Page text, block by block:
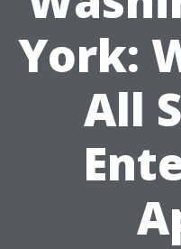
York:
All